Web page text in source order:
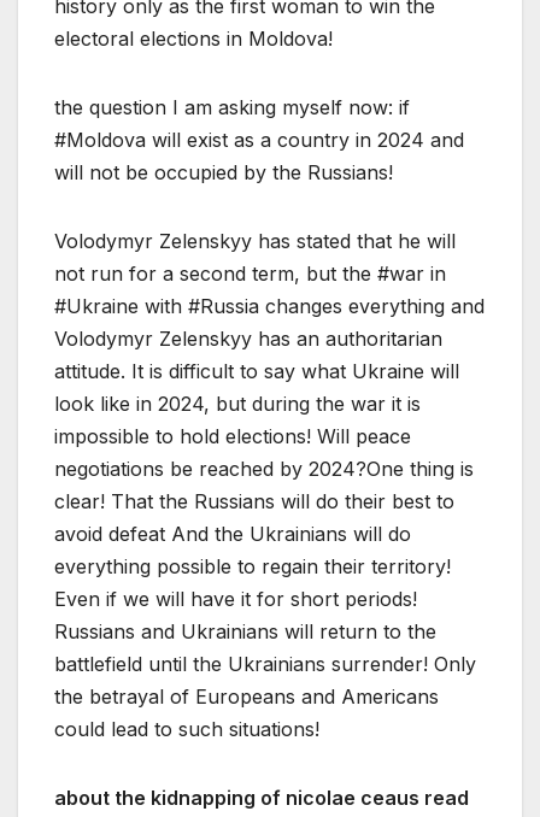
history only as the first woman to win the
electoral elections in Moldova!
the question I am asking myself now: if
#Moldova will exist as a country in 2024 and
will not be occupied by the Russians!
Volodymyr Zelenskyy has stated that he will
not run for a second term, but the #war in
#Ukraine with #Russia changes everything and
Volodymyr Zelenskyy has an authoritarian
attitude. It is difficult to say what Ukraine will
look like in 2024, but during the war it is
impossible to hold elections! Will peace
negotiations be reached by 2024?One thing is
clear! That the Russians will do their best to
avoid defeat And the Ukrainians will do
everything possible to regain their territory!
Even if we will have it for short periods!
Russians and Ukrainians will return to the
battlefield until the Ukrainians surrender! Only
the betrayal of Europeans and Americans
could lead to such situations!
about the kidnapping of nicolae ceaus read